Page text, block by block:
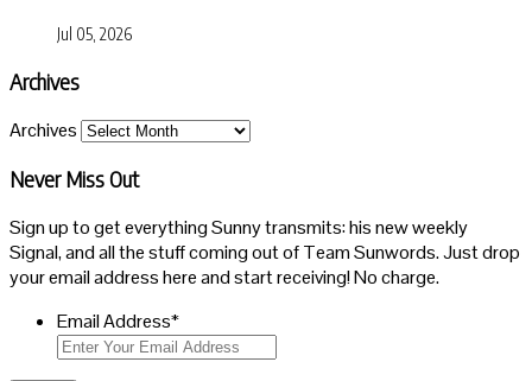
Jul 05, 2026
Archives
Archives
Never Miss Out
Sign up to get everything Sunny transmits: his new weekly
Signal, and all the stuff coming out of Team Sunwords. Just drop
your email address here and start receiving! No charge.
Email Address*